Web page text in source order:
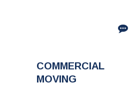
COMMERCIAL
MOVING